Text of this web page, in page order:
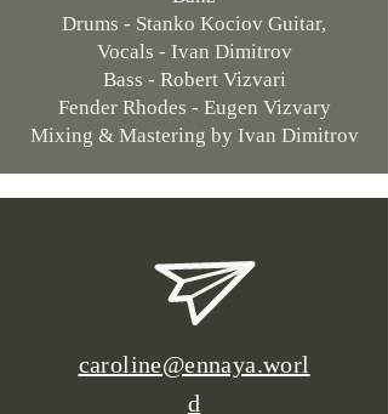
Drums - Stanko Kociov Guitar,
Vocals - Ivan Dimitrov
Bass - Robert Vizvari
Fender Rhodes - Eugen Vizvary
Mixing & Mastering by Ivan Dimitrov
caroline@ennaya.worl
d